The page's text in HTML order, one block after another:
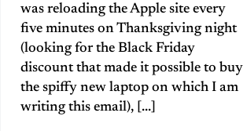
was reloading the Apple site every
five minutes on Thanksgiving night
(looking for the Black Friday
discount that made it possible to buy
the spiffy new laptop on which I am
writing this email), [...]